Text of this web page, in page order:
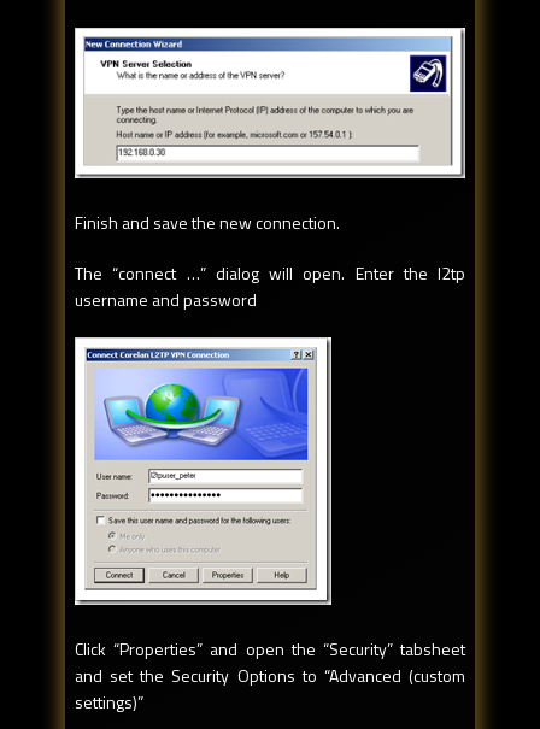
Finish and save the new connection.
The “connect …” dialog will open. Enter the l2tp
username and password
Click “Properties” and open the “Security” tabsheet
and set the Security Options to “Advanced (custom
settings)”